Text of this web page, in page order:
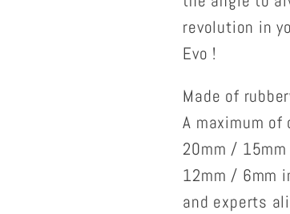
revolution in
Evo !
Made of
A maximum
20mm /
12mm / 6mm
and experts